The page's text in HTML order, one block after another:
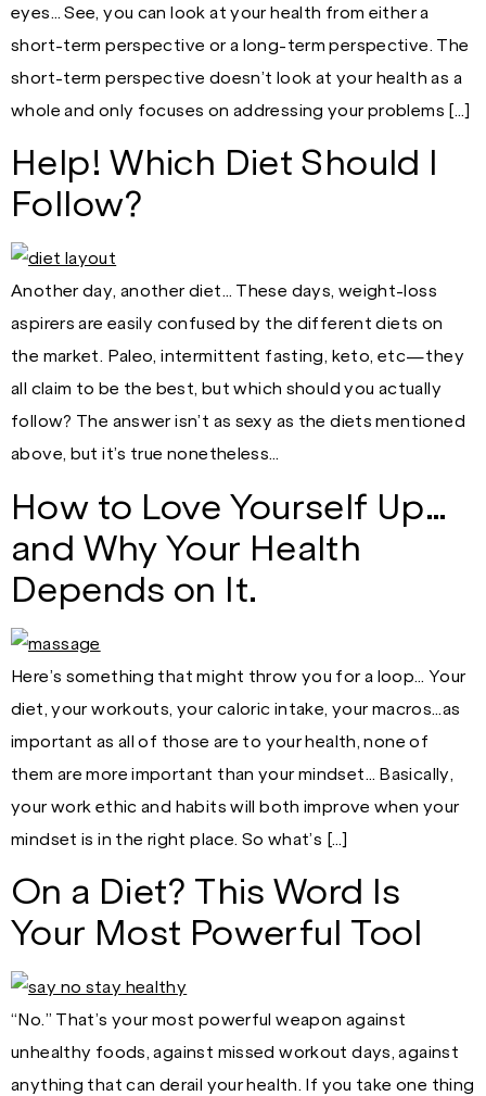
eyes… See, you can look at your health from either a
short-term perspective or a long-term perspective. The
short-term perspective doesn’t look at your health as a
whole and only focuses on addressing your problems […]
Help! Which Diet Should I
Follow?
Another day, another diet… These days, weight-loss
aspirers are easily confused by the different diets on
the market. Paleo, intermittent fasting, keto, etc—they
all claim to be the best, but which should you actually
follow? The answer isn’t as sexy as the diets mentioned
above, but it’s true nonetheless…
How to Love Yourself Up…
and Why Your Health
Depends on It.
Here’s something that might throw you for a loop… Your
diet, your workouts, your caloric intake, your macros…as
important as all of those are to your health, none of
them are more important than your mindset… Basically,
your work ethic and habits will both improve when your
mindset is in the right place. So what’s […]
On a Diet? This Word Is
Your Most Powerful Tool
“No.” That’s your most powerful weapon against
unhealthy foods, against missed workout days, against
anything that can derail your health. If you take one thing